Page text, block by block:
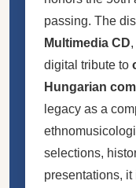
passing. The
Multimedia CD
digital tribute to
Hungarian
legacy as a
selections,
presentations, it